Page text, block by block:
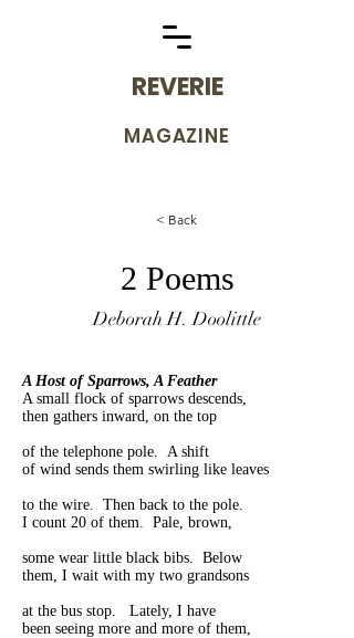
REVERIE
MAGAZINE
< Back
2 Poems
Deborah H. Doolittle
A Host of Sparrows, A Feather
A small flock of sparrows descends,
then gathers inward, on the top
of the telephone pole. A shift
of wind sends them swirling like leaves
to the wire. Then back to the pole.
I count 20 of them. Pale, brown,
some wear little black bibs. Below
them, I wait with my two grandsons
at the bus stop. Lately, I have
been seeing more and more of them,